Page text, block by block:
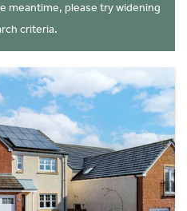
meantime, please try widening
criteria.